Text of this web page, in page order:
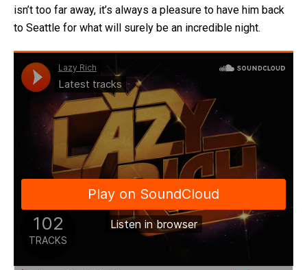
isn’t too far away, it’s always a pleasure to have him back
to Seattle for what will surely be an incredible night.